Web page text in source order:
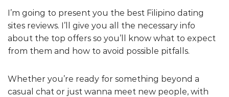
I’m going to present you the best Filipino dating
sites reviews. I’ll give you all the necessary info
about the top offers so you’ll know what to expect
from them and how to avoid possible pitfalls.
Whether you’re ready for something beyond a
casual chat or just wanna meet new people, with